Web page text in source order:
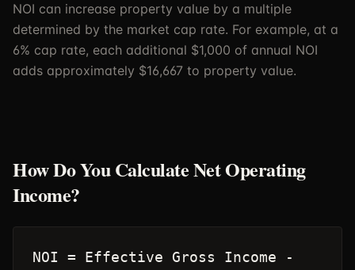
NOI can increase property value by a multiple
determined by the market cap rate. For example, at a
6% cap rate, each additional $1,000 of annual NOI
adds approximately $16,667 to property value.
How Do You Calculate Net Operating
Income?
NOI = Effective Gross Income -